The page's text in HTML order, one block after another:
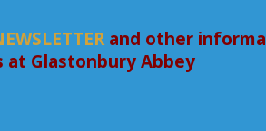
and other
at Glastonbury Abbey